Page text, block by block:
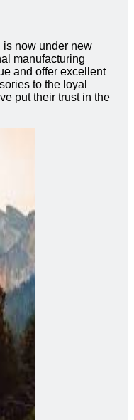
is now under new
manufacturing
and offer excellent
to the loyal
put their trust in the